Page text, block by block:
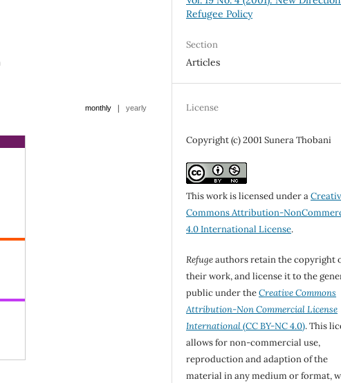
monthly | yearly
Refugee Policy
Section
Articles
License
Copyright (c) 2001 Sunera Thobani
This work is licensed under a
Commons Attribution-
4.0 International License.
Refugeauthors retain the copyright
their work, and license it to the
public under theCreative Commons
Attribution-Non Commercial License
International(CC BY-NC 4.0). This
allows for non-commercial use,
reproduction and adaption of the
material in any medium or format,